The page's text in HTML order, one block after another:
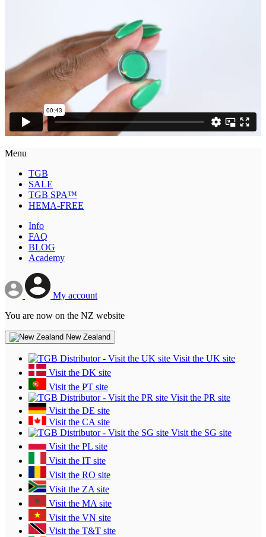
Menu
TGB
SALE
TGB SPA™
HEMA-FREE
Info
FAQ
BLOG
Academy
My account
You are now on the NZ website
New Zealand
Visit the UK site
Visit the DK site
Visit the PT site
Visit the PR site
Visit the DE site
Visit the CA site
Visit the SG site
Visit the PL site
Visit the IT site
Visit the RO site
Visit the ZA site
Visit the MA site
Visit the VN site
Visit the T&T site